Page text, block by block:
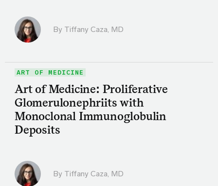
By Tiffany Caza, MD
ART OF MEDICINE
Art of Medicine: Proliferative
Glomerulonephriits with
Monoclonal Immunoglobulin
Deposits
By Tiffany Caza, MD